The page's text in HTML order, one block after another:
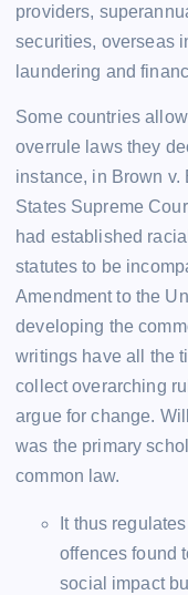
providers,
securities, overseas
laundering and
Some countries
overrule laws they
instance, in Brown v.
States Supreme
had established
statutes to be
Amendment to the
developing the
writings have all the
collect overarching
argue for change.
was the primary
common law.
It thus
offences found
social impact